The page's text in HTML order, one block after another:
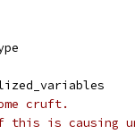
cruft.
is causing